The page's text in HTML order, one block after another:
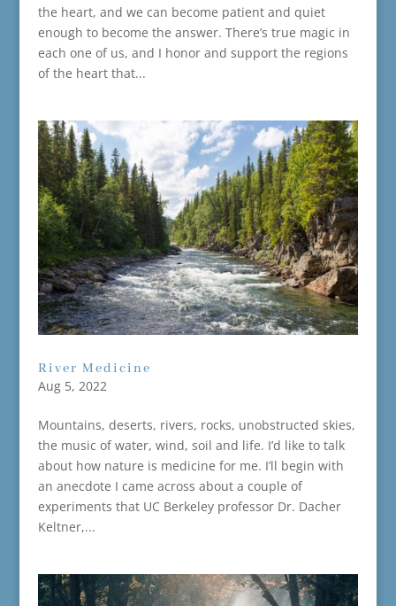
the heart, and we can become patient and quiet
enough to become the answer. There’s true magic in
each one of us, and I honor and support the regions
of the heart that...
River Medicine
Aug 5, 2022
Mountains, deserts, rivers, rocks, unobstructed skies,
the music of water, wind, soil and life. I’d like to talk
about how nature is medicine for me. I’ll begin with
an anecdote I came across about a couple of
experiments that UC Berkeley professor Dr. Dacher
Keltner,...